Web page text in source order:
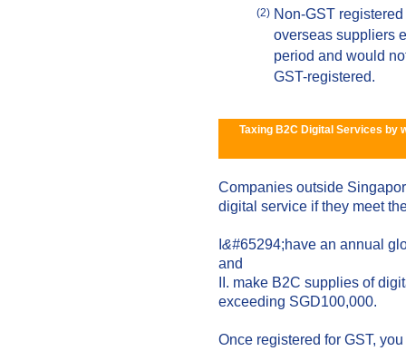
(2) Non-GST
overseas suppliers
period and would
GST-registered.
Taxing B2C Digital Services by
Companies outside
digital service if they meet
I&#65294;have an annual
and
II. make B2C supplies of
exceeding SGD100,000.
Once registered for GST,